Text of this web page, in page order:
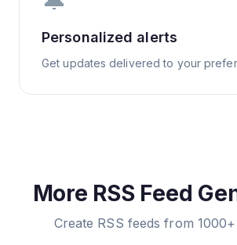
Personalized alerts
Get updates delivered to your
More RSS Feed
Create RSS feeds from